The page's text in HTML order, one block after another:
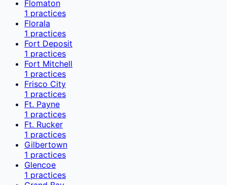
Flomaton
1 practices
Florala
1 practices
Fort Deposit
1 practices
Fort Mitchell
1 practices
Frisco City
1 practices
Ft. Payne
1 practices
Ft. Rucker
1 practices
Gilbertown
1 practices
Glencoe
1 practices